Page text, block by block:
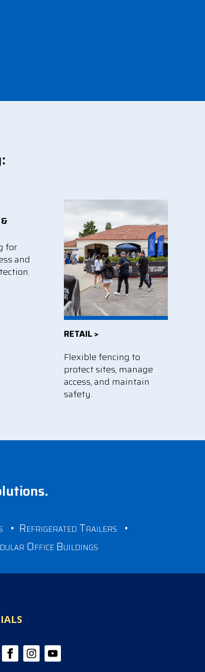
for
and
RETAIL >
Flexible fencing to
protect sites, manage
access, and maintain
safety.
• Refrigerated Trailers •
Office Buildings